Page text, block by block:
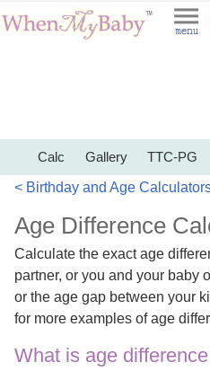
Calc Gallery TTC-PG
< Birthday and Age
Age Difference
Calculate the exact age
partner, or you and your baby
or the age gap between your
for more examples of age
What is age